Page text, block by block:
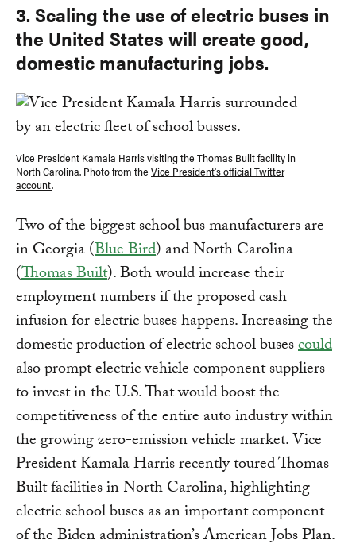
3. Scaling the use of electric buses in
the United States will create good,
domestic manufacturing jobs.
Vice President Kamala Harris visiting the Thomas Built facility in
North Carolina. Photo from the Vice President's official Twitter
account.
Two of the biggest school bus manufacturers are
in Georgia (Blue Bird) and North Carolina
(Thomas Built). Both would increase their
employment numbers if the proposed cash
infusion for electric buses happens. Increasing the
domestic production of electric school busescould
also prompt electric vehicle component suppliers
to invest in the U.S. That would boost the
competitiveness of the entire auto industry within
the growing zero-emission vehicle market. Vice
President Kamala Harris recently toured Thomas
Built facilities in North Carolina, highlighting
electric school buses as an important component
of the Biden administration’s American Jobs Plan.